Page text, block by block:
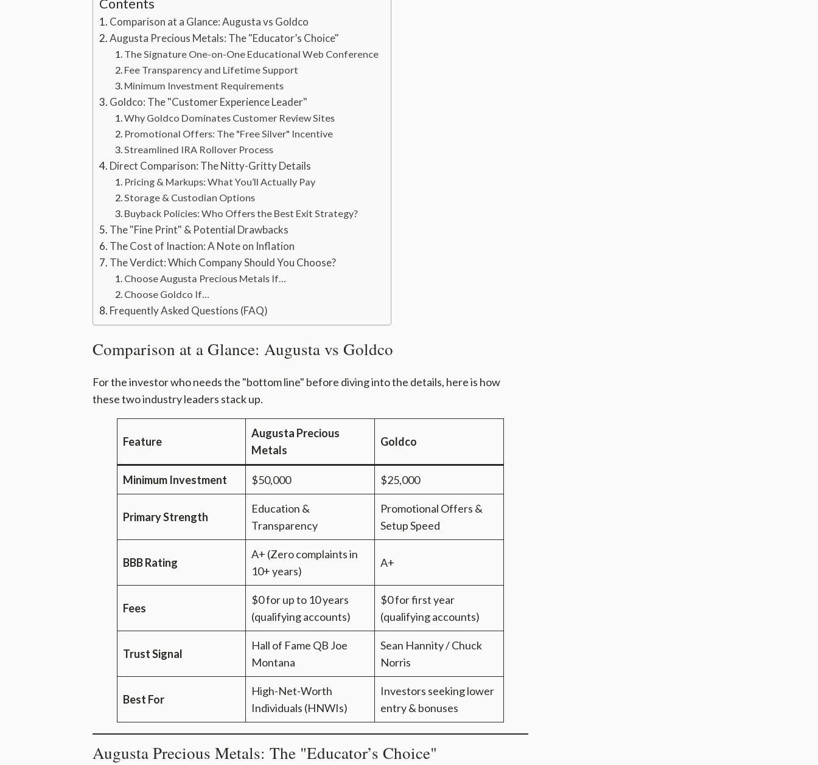
Contents
Comparison at a Glance: Augusta vs Goldco
Augusta Precious Metals: The "Educator’s Choice"
The Signature One-on-One Educational Web Conference
Fee Transparency and Lifetime Support
Minimum Investment Requirements
Goldco: The "Customer Experience Leader"
Why Goldco Dominates Customer Review Sites
Promotional Offers: The "Free Silver" Incentive
Streamlined IRA Rollover Process
Direct Comparison: The Nitty-Gritty Details
Pricing & Markups: What You’ll Actually Pay
Storage & Custodian Options
Buyback Policies: Who Offers the Best Exit Strategy?
The "Fine Print" & Potential Drawbacks
The Cost of Inaction: A Note on Inflation
The Verdict: Which Company Should You Choose?
Choose Augusta Precious Metals If…
Choose Goldco If…
Frequently Asked Questions (FAQ)
Comparison at a Glance: Augusta vs Goldco
For the investor who needs the "bottom line" before diving into the details, here is how
these two industry leaders stack up.
Feature
Augusta Precious
Metals
Goldco
Minimum Investment $50,000 $25,000
Primary Strength
Education &
Transparency
Promotional Offers &
Setup Speed
BBB Rating
A+ (Zero complaints in
10+ years)
A+
Fees
$0 for up to 10 years
(qualifying accounts)
$0 for first year
(qualifying accounts)
Trust Signal
Hall of Fame QB Joe
Montana
Sean Hannity / Chuck
Norris
Best For
High-Net-Worth
Individuals (HNWIs)
Investors seeking lower
entry & bonuses
Augusta Precious Metals: The "Educator’s Choice"